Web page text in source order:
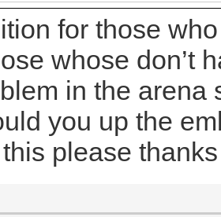
for those
whose don’t
in the arena
you up the
please thanks